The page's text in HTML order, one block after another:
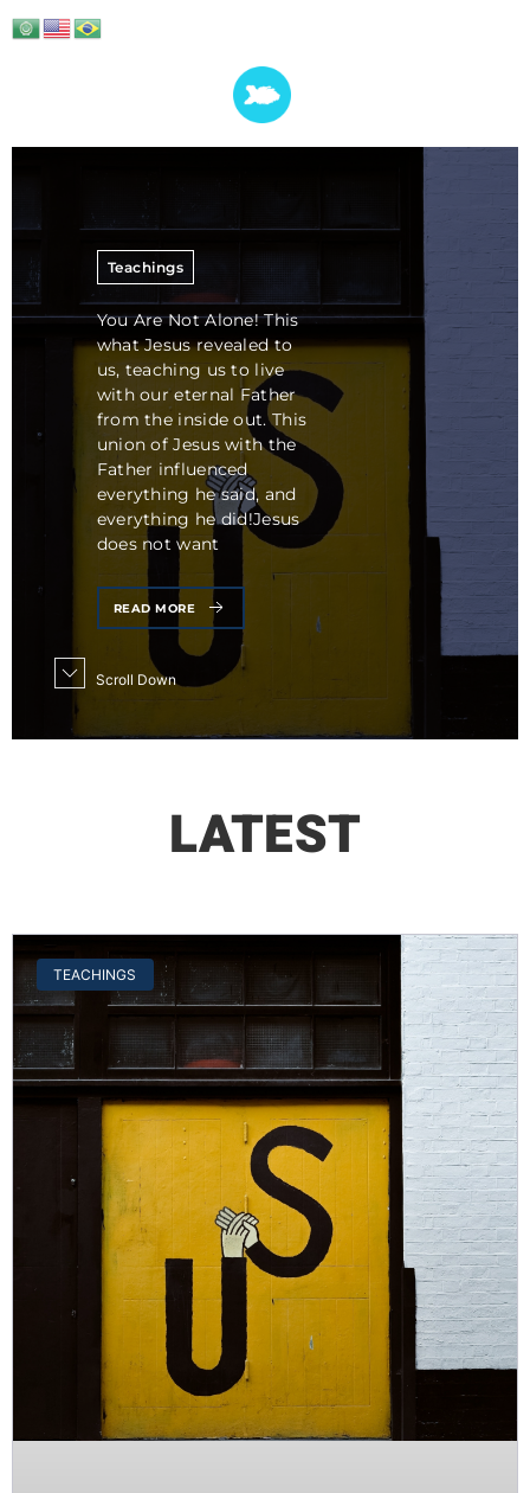
Teachings
You Are Not Alone! This
what Jesus revealed to
us, teaching us to live
with our eternal Father
from the inside out. This
union of Jesus with the
Father influenced
everything he said, and
everything he did!Jesus
does not want
READ MORE
Scroll Down
LATEST
TEACHINGS